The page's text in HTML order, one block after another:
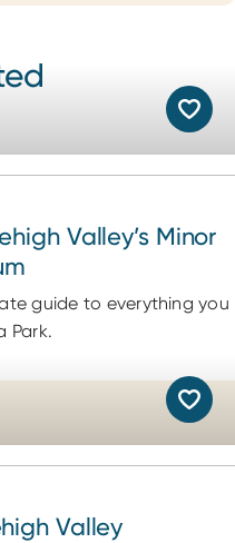
Valley’s Minor
guide to everything you
Park.
Valley